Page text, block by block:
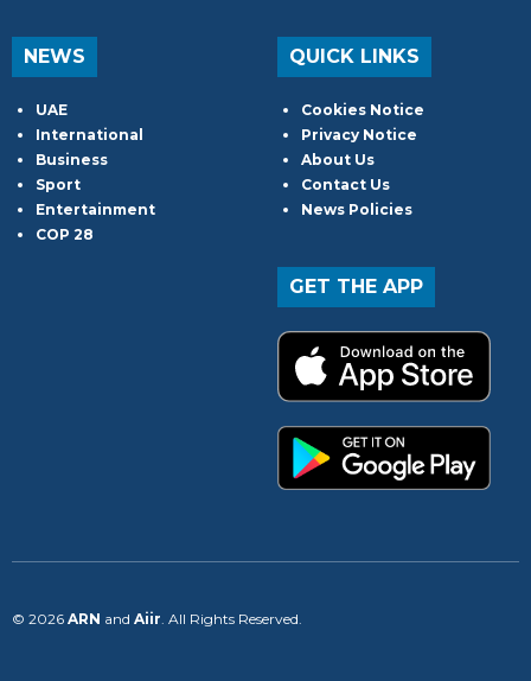
NEWS
UAE
International
Business
Sport
Entertainment
COP 28
QUICK LINKS
Cookies Notice
Privacy Notice
About Us
Contact Us
News Policies
GET THE APP
© 2026 ARN and Aiir . All Rights Reserved.